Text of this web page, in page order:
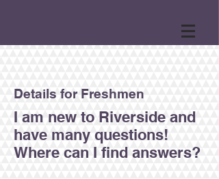
Details for Freshmen
I am new to Riverside and
have many questions!
Where can I find answers?